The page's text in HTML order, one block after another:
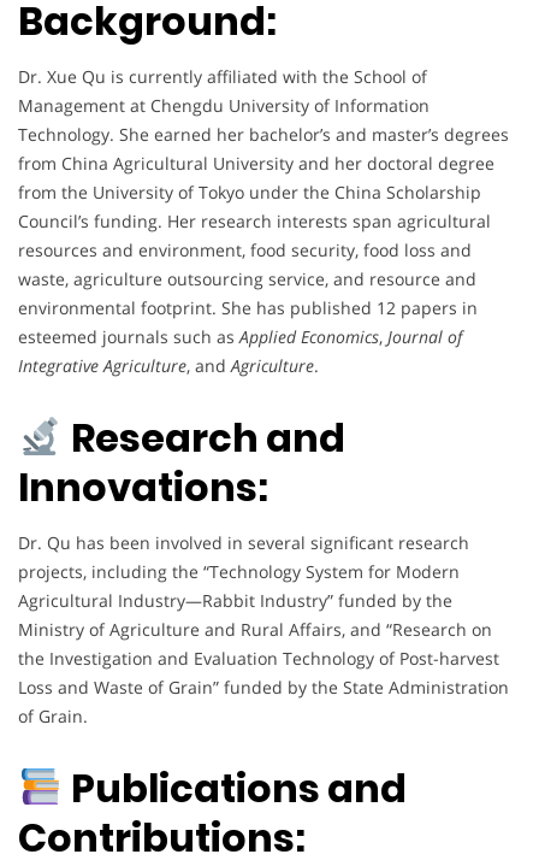
Background:
Dr. Xue Qu is currently affiliated with the School of
Management at Chengdu University of Information
Technology. She earned her bachelor’s and master’s degrees
from China Agricultural University and her doctoral degree
from the University of Tokyo under the China Scholarship
Council’s funding. Her research interests span agricultural
resources and environment, food security, food loss and
waste, agriculture outsourcing service, and resource and
environmental footprint. She has published 12 papers in
esteemed journals such asApplied Economics, Journal of
Integrative Agriculture, andAgriculture.
Research and
Innovations:
Dr. Qu has been involved in several significant research
projects, including the “Technology System for Modern
Agricultural Industry—Rabbit Industry” funded by the
Ministry of Agriculture and Rural Affairs, and “Research on
the Investigation and Evaluation Technology of Post-harvest
Loss and Waste of Grain” funded by the State Administration
of Grain.
Publications and
Contributions: